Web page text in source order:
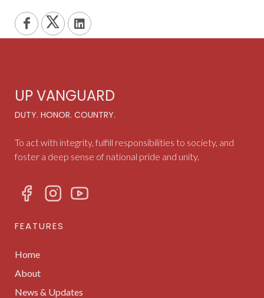
UP VANGUARD
DUTY. HONOR. COUNTRY.
To act with integrity, fulfill responsibilities to society, and
foster a deep sense of national pride and unity.
FEATURES
Home
About
News & Updates